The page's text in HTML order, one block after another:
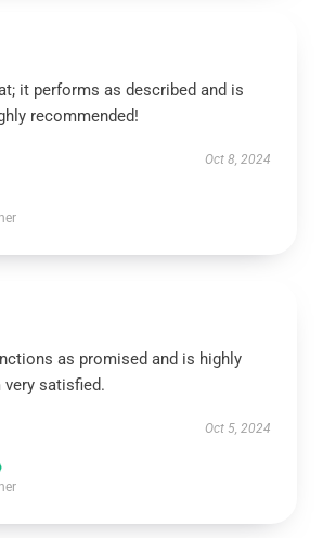
it performs as described and is
recommended!
Oct 8, 2024
as promised and is highly
very satisfied.
Oct 5, 2024